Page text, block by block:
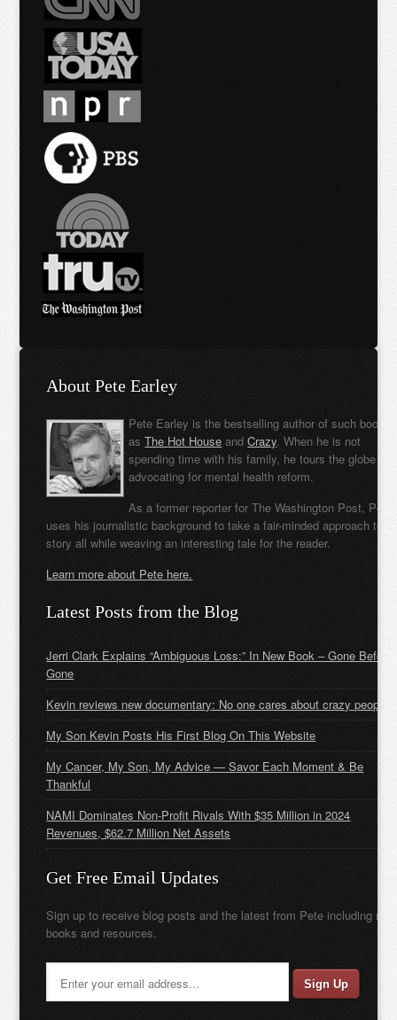
About Pete Earley
Pete Earley is the bestselling author of such books
asThe Hot House andCrazy. When he is not
spending time with his family, he tours the globe
advocating for mental health reform.
As a former reporter for The Washington Post, Pete
uses his journalistic background to take a fair-minded approach to
story all while weaving an interesting tale for the reader.
Learn more about Pete here.
Latest Posts from the Blog
Jerri Clark Explains “Ambiguous Loss:” In New Book – Gone Before
Gone
Kevin reviews new documentary: No one cares about crazy people
My Son Kevin Posts His First Blog On This Website
My Cancer, My Son, My Advice — Savor Each Moment & Be
Thankful
NAMI Dominates Non-Profit Rivals With $35 Million in 2024
Revenues, $62.7 Million Net Assets
Get Free Email Updates
Sign up to receive blog posts and the latest from Pete including new
books and resources.